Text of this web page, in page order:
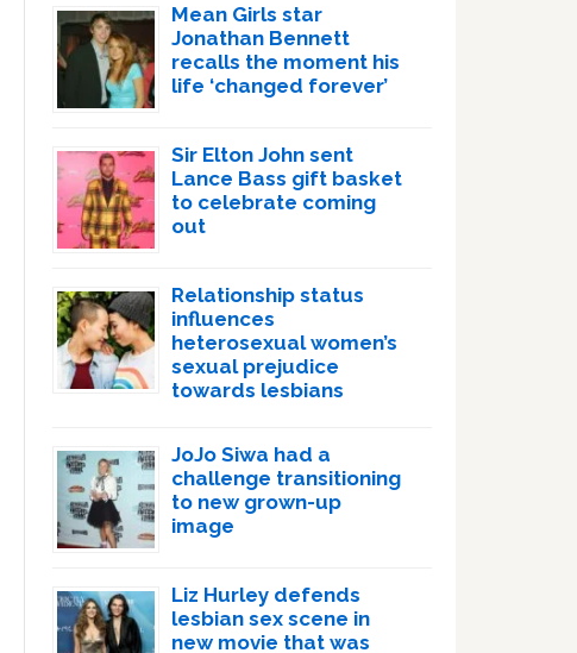
Mean Girls star
Jonathan Bennett
recalls the moment his
life ‘changed forever’
Sir Elton John sent
Lance Bass gift basket
to celebrate coming
out
Relationship status
influences
heterosexual women’s
sexual prejudice
towards lesbians
JoJo Siwa had a
challenge transitioning
to new grown-up
image
Liz Hurley defends
lesbian sex scene in
new movie that was